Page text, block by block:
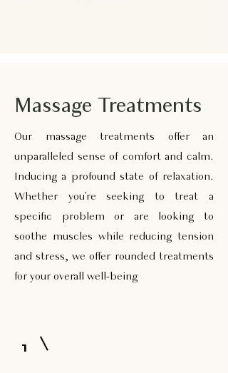
Massage Treatments
Our massage treatments offer an
unparalleled sense of comfort and calm.
Inducing a profound state of relaxation.
Whether you're seeking to treat a
specific problem or are looking to
soothe muscles while reducing tension
and stress, we offer rounded treatments
for your overall well-being
1